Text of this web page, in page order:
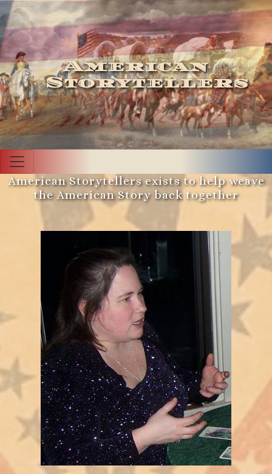
American
Storytellers
American Storytellers exists to help weave
the American Story back together